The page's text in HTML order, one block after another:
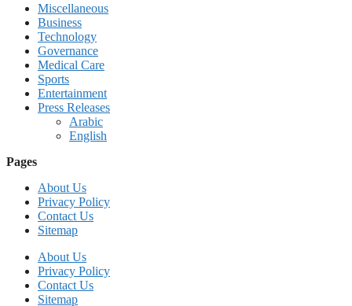
Miscellaneous
Business
Technology
Governance
Medical Care
Sports
Entertainment
Press Releases
Arabic
English
Pages
About Us
Privacy Policy
Contact Us
Sitemap
About Us
Privacy Policy
Contact Us
Sitemap